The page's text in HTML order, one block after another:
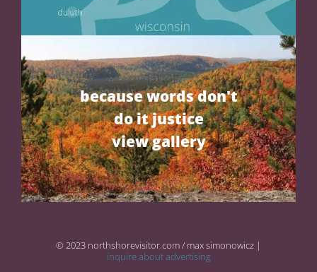
because words don't
do it justice
view gallery
© 2023 northshorevisitor.com / max simonowicz |
inquire about advertising